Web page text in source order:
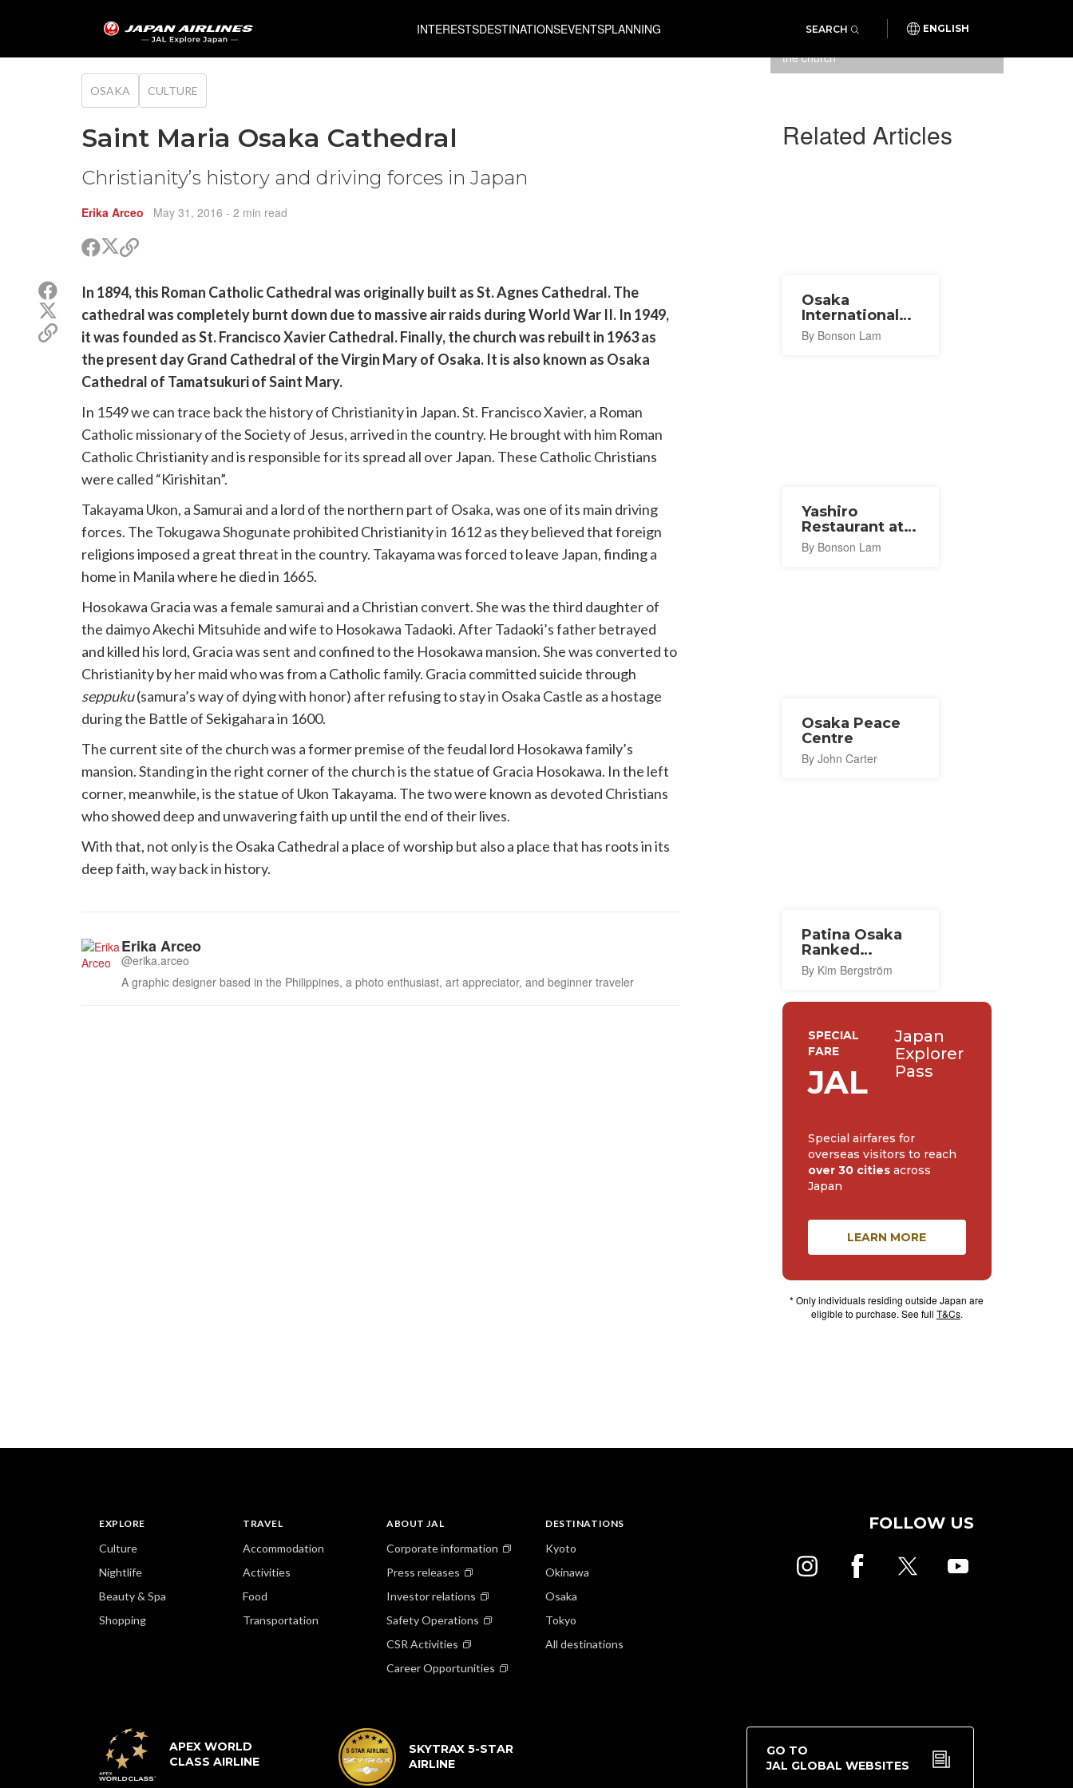
INTERESTSDESTINATIONSEVENTSPLANNING SEARCH ENGLISH
Minimalist and simple exterior of
the church
OSAKA CULTURE
Saint Maria Osaka Cathedral
Christianity’s history and driving forces in Japan
Erika Arceo May 31, 2016 - 2 min read
ShareShare
on
(Twitter)
Copy
Share
Facebook
Share
on
(Twitter)
Copy
In 1894, this Roman Catholic Cathedral was originally built as St. Agnes Cathedral. The
cathedral was completely burnt down due to massive air raids during World War II. In 1949,
it was founded as St. Francisco Xavier Cathedral. Finally, the church was rebuilt in 1963 as
the present day Grand Cathedral of the Virgin Mary of Osaka. It is also known as Osaka
Cathedral of Tamatsukuri of Saint Mary.
In 1549 we can trace back the history of Christianity in Japan. St. Francisco Xavier, a Roman
Catholic missionary of the Society of Jesus, arrived in the country. He brought with him Roman
Catholic Christianity and is responsible for its spread all over Japan. These Catholic Christians
were called “Kirishitan”.
Takayama Ukon, a Samurai and a lord of the northern part of Osaka, was one of its main driving
forces. The Tokugawa Shogunate prohibited Christianity in 1612 as they believed that foreign
religions imposed a great threat in the country. Takayama was forced to leave Japan, finding a
home in Manila where he died in 1665.
Hosokawa Gracia was a female samurai and a Christian convert. She was the third daughter of
the daimyo Akechi Mitsuhide and wife to Hosokawa Tadaoki. After Tadaoki’s father betrayed
and killed his lord, Gracia was sent and confined to the Hosokawa mansion. She was converted to
Christianity by her maid who was from a Catholic family. Gracia committed suicide through
seppuku(samura’s way of dying with honor) after refusing to stay in Osaka Castle as a hostage
during the Battle of Sekigahara in 1600.
The current site of the church was a former premise of the feudal lord Hosokawa family’s
mansion. Standing in the right corner of the church is the statue of Gracia Hosokawa. In the left
corner, meanwhile, is the statue of Ukon Takayama. The two were known as devoted Christians
who showed deep and unwavering faith up until the end of their lives.
With that, not only is the Osaka Cathedral a place of worship but also a place that has roots in its
deep faith, way back in history.
Erika Arceo
@erika.arceo
A graphic designer based in the Philippines, a photo enthusiast, art appreciator, and beginner traveler
Related Articles
Osaka
International
Church
By Bonson Lam
Yashiro
Restaurant at
Tamatsukuri
By Bonson Lam
Osaka Peace
Centre
By John Carter
Patina Osaka
Ranked
World's Best
Hotel
By Kim Bergström
SPECIAL
FARE
JAL
Japan
Explorer
Pass
Special airfares for
overseas visitors to reach
over 30 citiesacross
Japan
LEARN MORE
* Only individuals residing outside Japan are
eligible to purchase. See full T&Cs.
EXPLORE
Culture
Nightlife
Beauty & Spa
Shopping
TRAVEL
Accommodation
Activities
Food
Transportation
ABOUT JAL
Corporate information
Press releases
Investor relations
Safety Operations
CSR Activities
Career Opportunities
DESTINATIONS
Kyoto
Okinawa
Osaka
Tokyo
All destinations
FOLLOW US
APEX WORLD
CLASS AIRLINE
SKYTRAX 5-STAR
AIRLINE
GO TO
JAL GLOBAL WEBSITES